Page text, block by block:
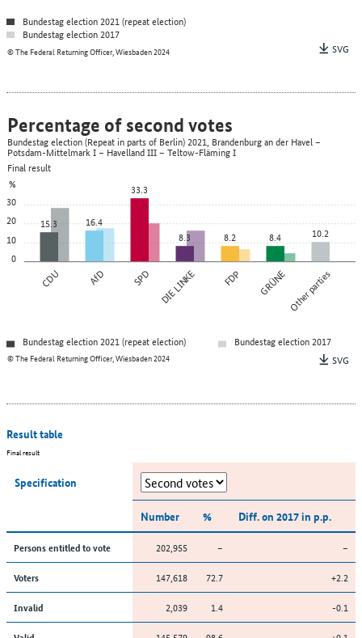
© The Federal Returning Officer, Wiesbaden 2024
Bundestag election 2021 (repeat election)
Bundestag election 2017
SVG
0
10
20
30
%
CDU AfD SPD DIE LINKE FDP GRÜNEOther parties
15.3 16.4
33.3
8.3 8.2 8.4 10.2
© The Federal Returning Officer, Wiesbaden 2024
Percentage of second votes
Bundestag election (Repeat in parts of Berlin) 2021, Brandenburg an der Havel –
Potsdam-Mittelmark I – Havelland III – Teltow-Fläming I
Final result
Bundestag election 2021 (repeat election)
Bundestag election 2017
SVG
Result table
Final result
Specification
Number % Diff. on 2017 in p.p.
Persons entitled to vote 202,955 – –
Voters 147,618 72.7 +2.2
Invalid 2,039 1.4 -0.1